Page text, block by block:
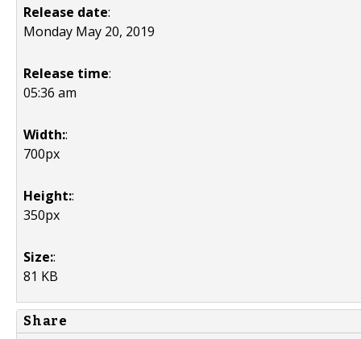
Release date:
Monday May 20, 2019
Release time:
05:36 am
Width::
700px
Height::
350px
Size::
81 KB
Share